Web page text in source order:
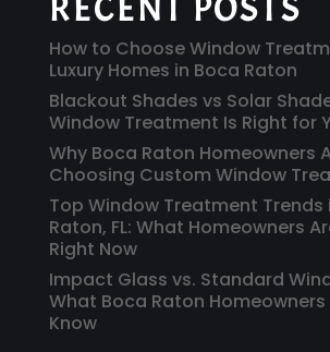
How to Choose Window
Luxury Homes in Boca Raton
Blackout Shades vs Solar
Window Treatment Is Right for
Why Boca Raton Homeowners
Choosing Custom Window
Top Window Treatment Trends
Raton, FL: What Homeowners
Right Now
Impact Glass vs. Standard
What Boca Raton
Know